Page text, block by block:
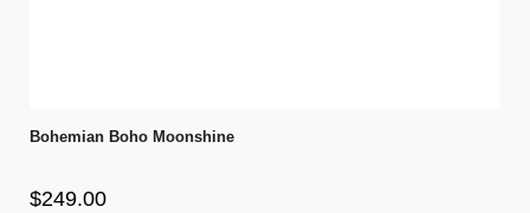
Bohemian Boho Moonshine
$249.00